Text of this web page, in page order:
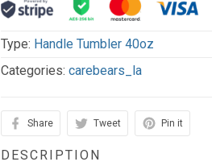
Type: Handle Tumbler 40oz
Categories:carebears_la
Share Tweet Pin it
DESCRIPTION